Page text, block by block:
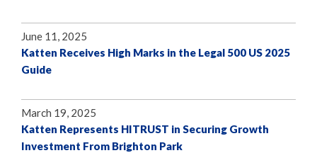
June 11, 2025
Katten Receives High Marks in the Legal 500 US 2025
Guide
March 19, 2025
Katten Represents HITRUST in Securing Growth
Investment From Brighton Park